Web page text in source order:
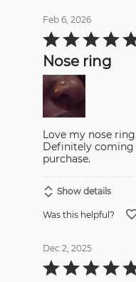
Feb 6, 2026
Rated
5
of
5Nose ring
Love my nose
Definitely coming back for more
purchase.
Show details
Was this helpful?
Dec 2, 2025
Rated
5